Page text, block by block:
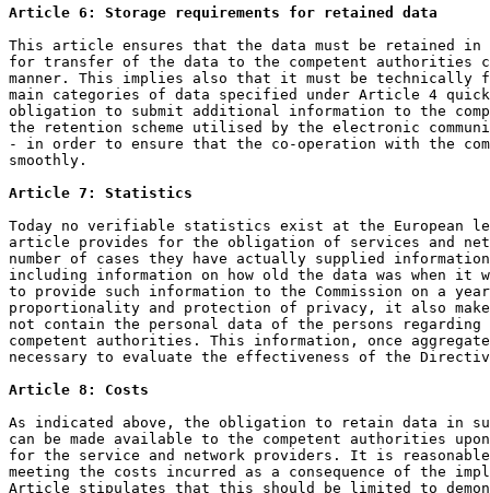
Article 6: Storage requirements for retained data
This article ensures that the data must be retained in
for transfer of the data to the competent authorities
manner. This implies also that it must be technically
main categories of data specified under Article 4
obligation to submit additional information to the
the retention scheme utilised by the electronic
- in order to ensure that the co-operation with the
smoothly.
Article 7: Statistics
Today no verifiable statistics exist at the European
article provides for the obligation of services and
number of cases they have actually supplied
including information on how old the data was when it
to provide such information to the Commission on a
proportionality and protection of privacy, it also
not contain the personal data of the persons regarding
competent authorities. This information, once
necessary to evaluate the effectiveness of the
Article 8: Costs
As indicated above, the obligation to retain data in
can be made available to the competent authorities
for the service and network providers. It is
meeting the costs incurred as a consequence of the
Article stipulates that this should be limited to